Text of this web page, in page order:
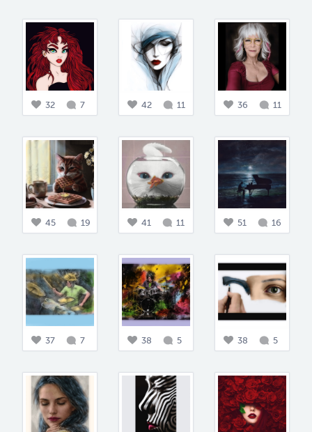
32 7 42 11 36 11
45 19 41 11 51 16
37 7 38 5 38 5